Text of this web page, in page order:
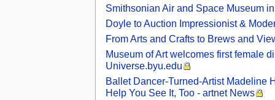
Smithsonian Air and Space Museum
Doyle to Auction Impressionist &
From Arts and Crafts to Brews and
Museum of Art welcomes first female
Universe.byu.edu
Ballet Dancer-Turned-Artist Madeline
Help You See It, Too - artnet News